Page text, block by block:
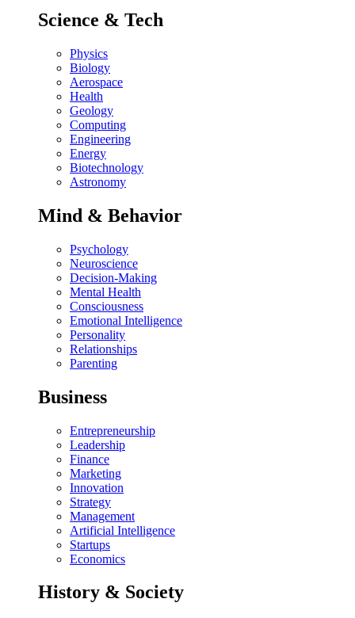
Science & Tech
Physics
Biology
Aerospace
Health
Geology
Computing
Engineering
Energy
Biotechnology
Astronomy
Mind & Behavior
Psychology
Neuroscience
Decision-Making
Mental Health
Consciousness
Emotional Intelligence
Personality
Relationships
Parenting
Business
Entrepreneurship
Leadership
Finance
Marketing
Innovation
Strategy
Management
Artificial Intelligence
Startups
Economics
History & Society